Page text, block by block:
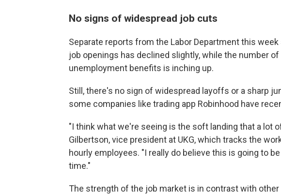
No signs of widespread job cuts
Separate reports from the Labor Department this
job openings has declined slightly, while the number
unemployment benefits is inching up.
Still, there's no sign of widespread layoffs or a sharp
some companies like trading app Robinhood have
"I think what we're seeing is the soft landing that a lot
Gilbertson, vice president at UKG, which tracks the
hourly employees. "I really do believe this is going to
time."
The strength of the job market is in contrast with